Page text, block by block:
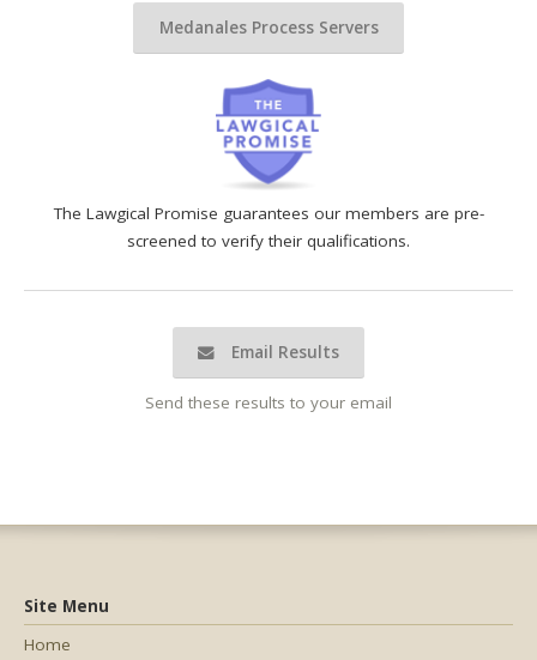
The Lawgical Promise guarantees our members are pre-
screened to verify their qualifications.
Email Results
Send these results to your email
Medanales Process Servers
Site Menu
Home